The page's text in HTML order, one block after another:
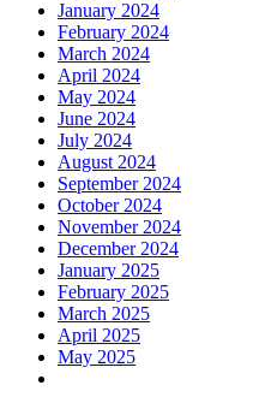
January 2024
February 2024
March 2024
April 2024
May 2024
June 2024
July 2024
August 2024
September 2024
October 2024
November 2024
December 2024
January 2025
February 2025
March 2025
April 2025
May 2025